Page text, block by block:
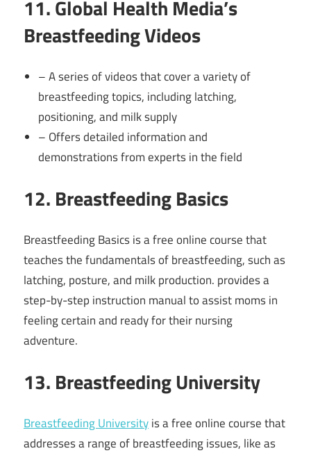
11. Global Health Media’s
Breastfeeding Videos
– A series of videos that cover a variety of
breastfeeding topics, including latching,
positioning, and milk supply
– Offers detailed information and
demonstrations from experts in the field
12. Breastfeeding Basics
Breastfeeding Basics is a free online course that
teaches the fundamentals of breastfeeding, such as
latching, posture, and milk production. provides a
step-by-step instruction manual to assist moms in
feeling certain and ready for their nursing
adventure.
13. Breastfeeding University
Breastfeeding Universityis a free online course that
addresses a range of breastfeeding issues, like as